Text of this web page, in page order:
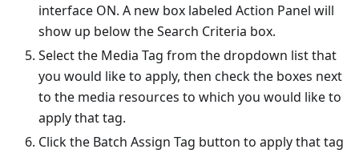
interface ON. A new box labeled Action Panel will
show up below the Search Criteria box.
Select the Media Tag from the dropdown list that
you would like to apply, then check the boxes next
to the media resources to which you would like to
apply that tag.
Click the Batch Assign Tag button to apply that tag